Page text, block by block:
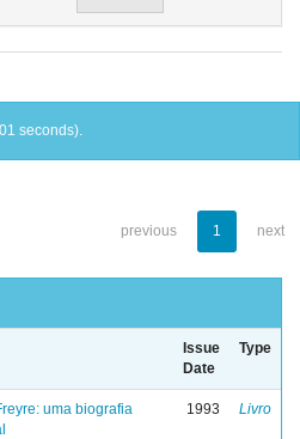
seconds).
previous 1 next
Issue
Date
Type
uma biografia
1993 Livro